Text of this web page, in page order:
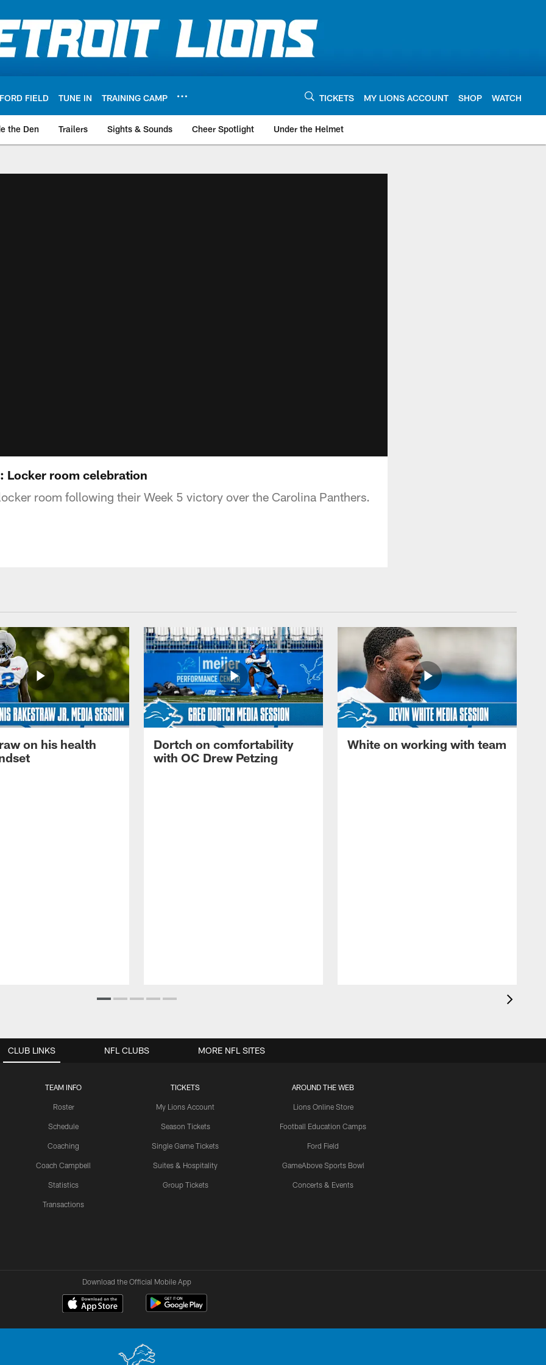
FORD FIELD TUNE IN TRAINING CAMP TICKETS MY LIONS ACCOUNT SHOP WATCH
the Den Trailers Sights & Sounds Cheer Spotlight Under the Helmet
Locker room celebration
room following their Week 5 victory over the Carolina Panthers.
on his health
Dortch on comfortability
with OC Drew Petzing
White on working with team
CLUB LINKS
TEAM INFO
Roster
Schedule
Coaching
Coach Campbell
Statistics
Transactions
TICKETS
My Lions Account
Season Tickets
Single Game Tickets
Suites & Hospitality
Group Tickets
AROUND THE WEB
Lions Online Store
Football Education Camps
Ford Field
GameAbove Sports Bowl
Concerts & Events
NFL CLUBS MORE NFL SITES
Download the Official Mobile App